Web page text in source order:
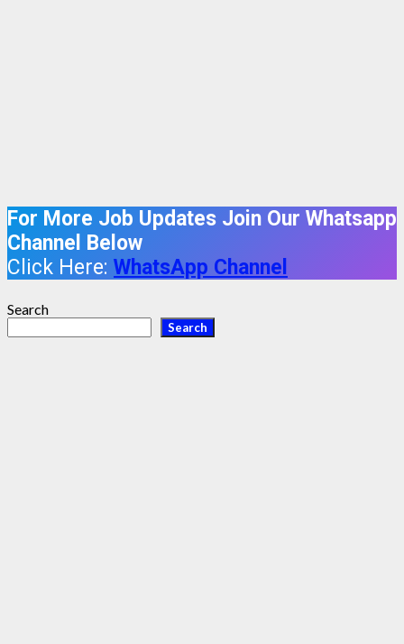
For More Job Updates Join Our Whatsapp
Channel Below
Click Here: WhatsApp Channel
Search
Search